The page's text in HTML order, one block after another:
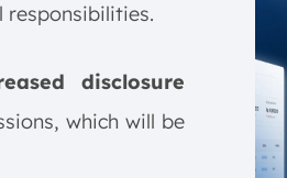
responsibilities.
disclosure
which will be